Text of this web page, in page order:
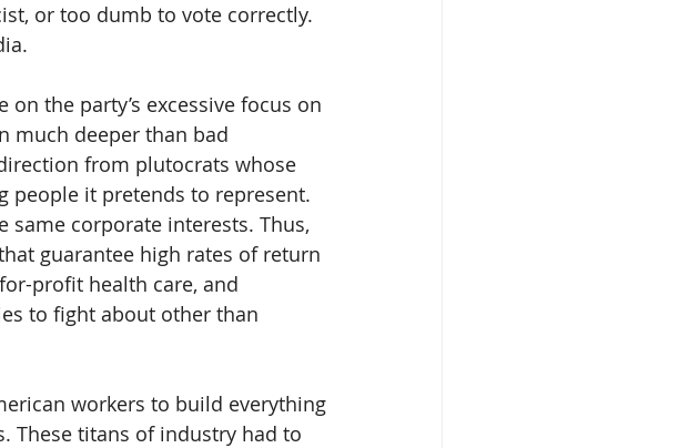
or too dumb to vote correctly.
the party’s excessive focus on
much deeper than bad
from plutocrats whose
people it pretends to represent.
same corporate interests. Thus,
guarantee high rates of return
profit health care, and
to fight about other than
workers to build everything
These titans of industry had to